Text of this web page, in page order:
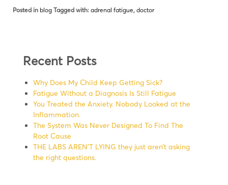
Posted in blog Tagged with: adrenal fatigue, doctor
Recent Posts
Why Does My Child Keep Getting Sick?
Fatigue Without a Diagnosis Is Still Fatigue
You Treated the Anxiety. Nobody Looked at the
Inflammation.
The System Was Never Designed To Find The
Root Cause
THE LABS AREN’T LYING they just aren’t asking
the right questions.